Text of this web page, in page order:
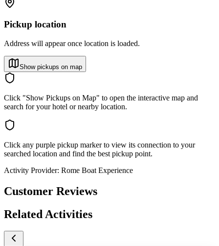
Pickup location
Address will appear once location is loaded.
Show pickups on map
Click "Show Pickups on Map" to open the interactive map and
search for your hotel or nearby location.
Click any purple pickup marker to view its connection to your
searched location and find the best pickup point.
Activity Provider: Rome Boat Experience
Customer Reviews
Related Activities